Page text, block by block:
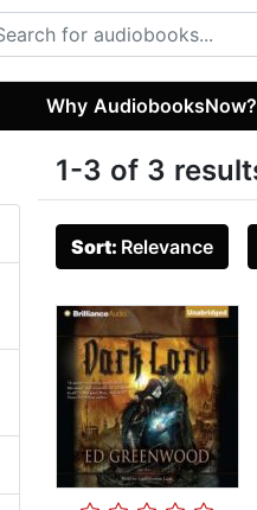
Why AudiobooksNow?
1-3 of 3
Sort: Relevance